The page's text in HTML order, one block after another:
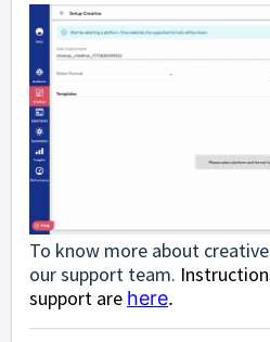
To know more about
our support team.
support are here.